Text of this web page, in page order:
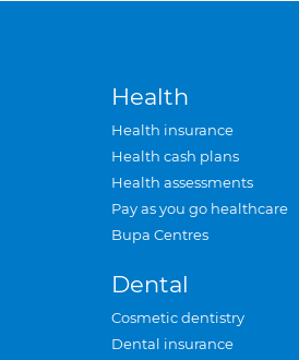
Health
Health insurance
Health cash plans
Health assessments
Pay as you go healthcare
Bupa Centres
Dental
Cosmetic dentistry
Dental insurance